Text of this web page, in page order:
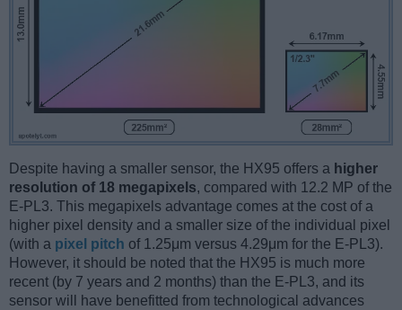
Despite having a smaller sensor, the HX95 offers a higher
resolution of 18 megapixels, compared with 12.2 MP of the
E-PL3. This megapixels advantage comes at the cost of a
higher pixel density and a smaller size of the individual pixel
(with a pixel pitch of 1.25μm versus 4.29μm for the E-PL3).
However, it should be noted that the HX95 is much more
recent (by 7 years and 2 months) than the E-PL3, and its
sensor will have benefitted from technological advances